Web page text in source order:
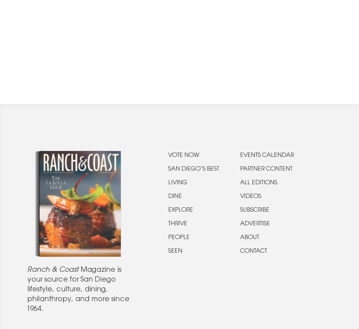
Ranch & CoastMagazine is
your source for San Diego
lifestyle, culture, dining,
philanthropy, and more since
1964.
VOTE NOW
SAN DIEGO’S BEST
LIVING
DINE
EXPLORE
THRIVE
PEOPLE
SEEN
EVENTS CALENDAR
PARTNER CONTENT
ALL EDITIONS
VIDEOS
SUBSCRIBE
ADVERTISE
ABOUT
CONTACT